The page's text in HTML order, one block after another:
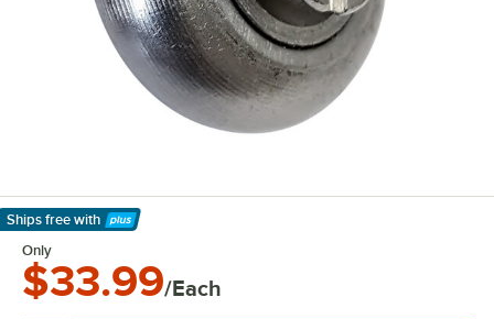
Ships free with
Learn More
Only
$33.99/Each